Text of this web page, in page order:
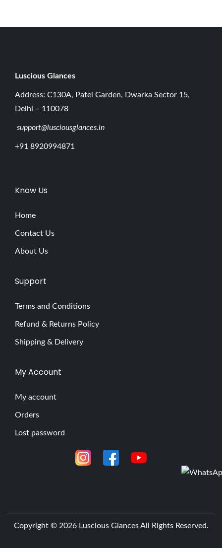
Luscious G lances
Address: C130A, Patel Garden, Dwarka Sector 15,
Delhi – 110078
support@lusciousglances.in
+91 8920994871
Know Us
Home
Contact Us
About Us
Support
Terms and Conditions
Refund & Returns Policy
Shipping & Delivery
My Account
My account
Orders
Lost password
Copyright © 2026 Luscious GlancesAll Rights Reserved.